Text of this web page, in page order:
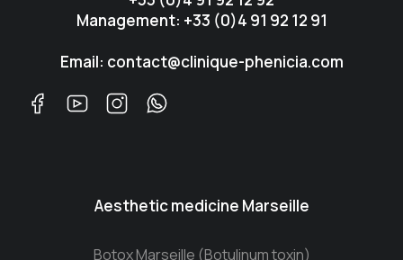
Management: +33 (0)4 91 92 12 91
Email: contact@clinique-phenicia.com
Aesthetic medicine Marseille
Botox Marseille (Botulinum toxin)